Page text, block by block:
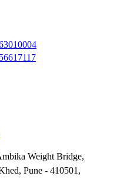
Weight Bridge,
Pune - 410501,